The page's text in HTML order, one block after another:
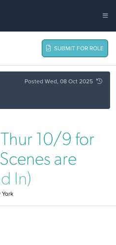
SUBMIT FOR ROLE
Posted Wed, 08 Oct 2025
10/9 for
are
In)
York